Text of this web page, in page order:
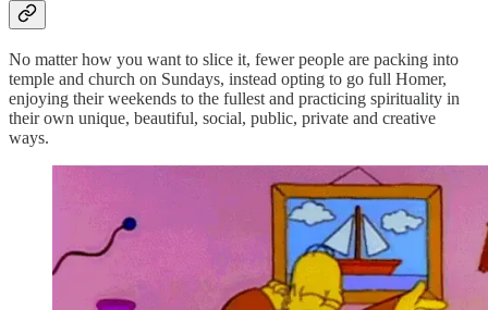
No matter how you want to slice it, fewer people are packing into
temple and church on Sundays, instead opting to go full Homer,
enjoying their weekends to the fullest and practicing spirituality in
their own unique, beautiful, social, public, private and creative
ways.